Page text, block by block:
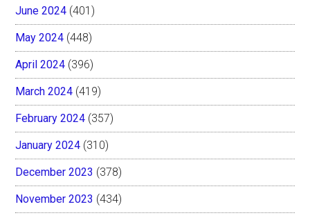
June 2024 (401)
May 2024 (448)
April 2024 (396)
March 2024 (419)
February 2024 (357)
January 2024 (310)
December 2023 (378)
November 2023 (434)